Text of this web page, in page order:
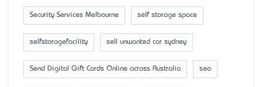
Security Services Melbourne self storage space
selfstoragefacility sell unwanted car sydney
Send Digital Gift Cards Online across Australia seo